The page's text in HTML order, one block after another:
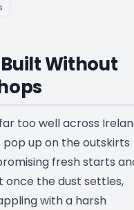
Without
too well across
pop up on the outskirts
fresh starts
once the dust settles,
with a harsh